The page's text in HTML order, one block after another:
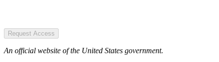
Request Access
An official website of the United States government.